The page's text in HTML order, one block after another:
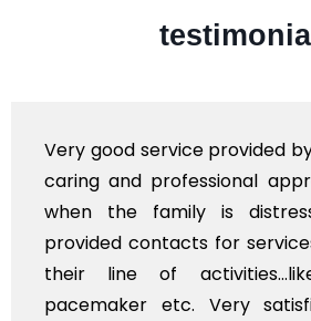
Very good service provided
caring and professional
when the family is
provided contacts for
their line of
pacemaker etc. Very